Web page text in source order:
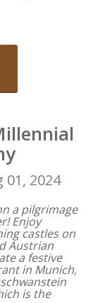
01, 2024
a pilgrimage
Enjoy
castles on
Austrian
a festive
in Munich,
is the